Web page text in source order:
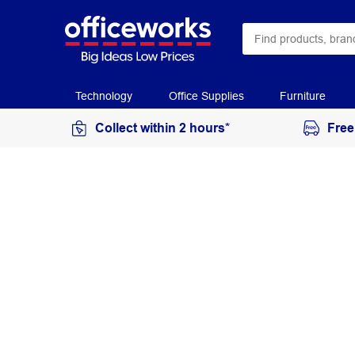
Technology Office Supplies Furniture
Collect within 2 hours*